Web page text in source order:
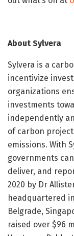
About Sylvera
Sylvera is a
incentivize
organizations
investments
independently
of carbon
emissions. With
governments
deliver, and
2020 by Dr
headquartered
Belgrade,
raised over $96